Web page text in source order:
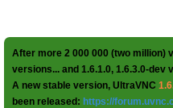
After more 2 000 000 (two million)
versions... and 1.6.1.0, 1.6.3.0-dev
A new stable version, UltraVNC
been released: https://